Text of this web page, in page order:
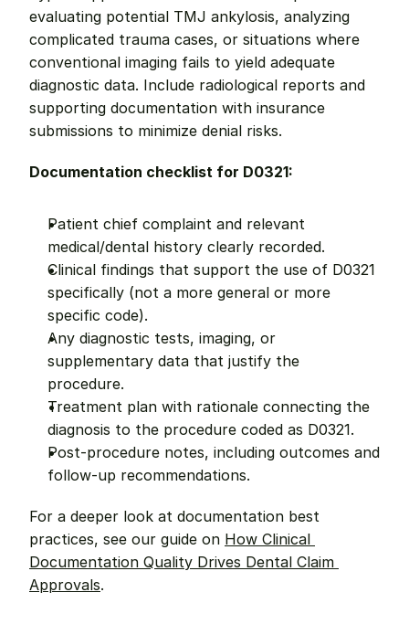
evaluating potential TMJ ankylosis, analyzing
complicated trauma cases, or situations where
conventional imaging fails to yield adequate
diagnostic data. Include radiological reports and
supporting documentation with insurance
submissions to minimize denial risks.
Documentation checklist for D0321:
Patient chief complaint and relevant
medical/dental history clearly recorded.
Clinical findings that support the use of D0321
specifically (not a more general or more
specific code).
Any diagnostic tests, imaging, or
supplementary data that justify the
procedure.
Treatment plan with rationale connecting the
diagnosis to the procedure coded as D0321.
Post-procedure notes, including outcomes and
follow-up recommendations.
For a deeper look at documentation best
practices, see our guide on How Clinical
Documentation Quality Drives Dental Claim
Approvals.